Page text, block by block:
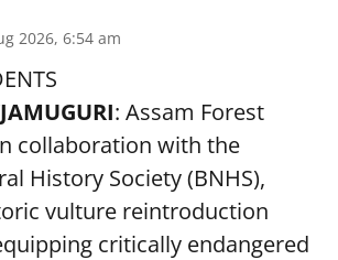
2026, 6:54 am
: Assam Forest
collaboration with the
History Society (BNHS),
vulture reintroduction
critically endangered